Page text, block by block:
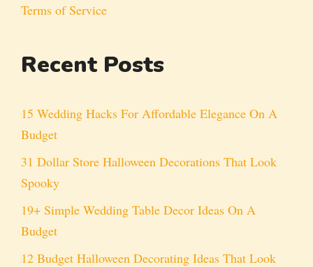
Terms of Service
Recent Posts
15 Wedding Hacks For Affordable Elegance On A
Budget
31 Dollar Store Halloween Decorations That Look
Spooky
19+ Simple Wedding Table Decor Ideas On A
Budget
12 Budget Halloween Decorating Ideas That Look